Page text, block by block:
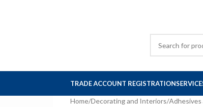
TRADE ACCOUNT REGISTRATION
Home/Decorating and Interiors/Adhesives